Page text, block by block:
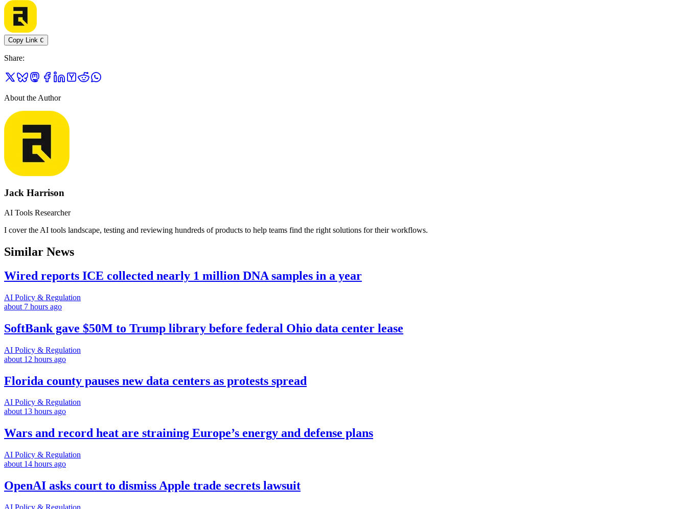
Copy Link C
Share:
About the Author
Jack Harrison
AI Tools Researcher
I cover the AI tools landscape, testing and reviewing hundreds of products to help teams find the right solutions for their workflows.
Similar News
Wired reports ICE collected nearly 1 million DNA samples in a year
AI Policy & Regulation
about 7 hours ago
SoftBank gave $50M to Trump library before federal Ohio data center lease
AI Policy & Regulation
about 12 hours ago
Florida county pauses new data centers as protests spread
AI Policy & Regulation
about 13 hours ago
Wars and record heat are straining Europe’s energy and defense plans
AI Policy & Regulation
about 14 hours ago
OpenAI asks court to dismiss Apple trade secrets lawsuit
AI Policy & Regulation